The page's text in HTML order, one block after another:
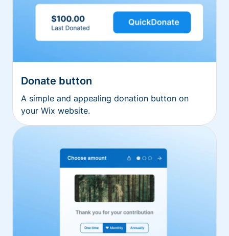
Donate button
A simple and appealing donation button on
your Wix website.